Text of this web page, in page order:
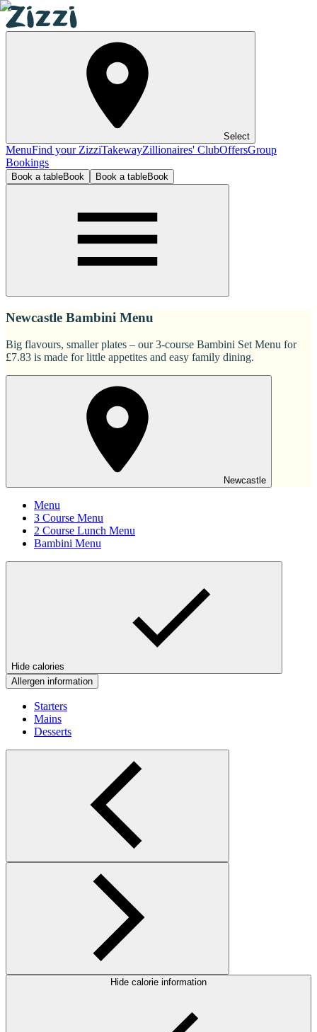
Select
MenuFind your ZizziTakewayZillionaires' ClubOffersGroup
Bookings
Book a tableBook Book a tableBook
Newcastle Bambini Menu
Big flavours, smaller plates – our 3-course Bambini Set Menu for
£7.83 is made for little appetites and easy family dining.
Newcastle
Menu
3 Course Menu
2 Course Lunch Menu
Bambini Menu
Hide calories
Allergen information
Starters
Mains
Desserts
Hide calorie information